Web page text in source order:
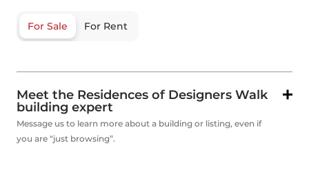
For Sale For Rent
Meet the Residences of Designers Walk
building expert
Message us to learn more about a building or listing, even if
you are “just browsing”.